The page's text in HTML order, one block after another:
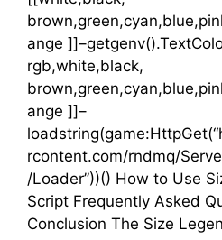
ange
rgb,white,black,
ange ]]–
rcontent.com/rndmq/
/Loader”))() How to Use
Script Frequently Asked
Conclusion The Size